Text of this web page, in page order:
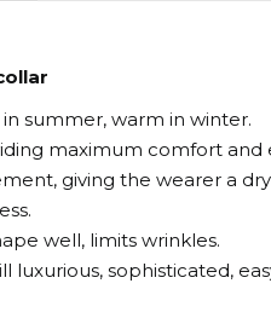
summer, warm in winter.
maximum comfort and
giving the wearer a
well, limits wrinkles.
luxurious, sophisticated,